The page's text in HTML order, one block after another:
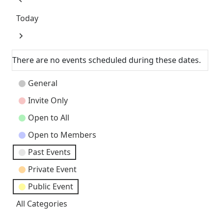
Previous
Today
Next
There are no events scheduled during these dates.
Event
Categories
General
Invite Only
Open to All
Open to Members
Past Events
Private Event
Public Event
All Categories